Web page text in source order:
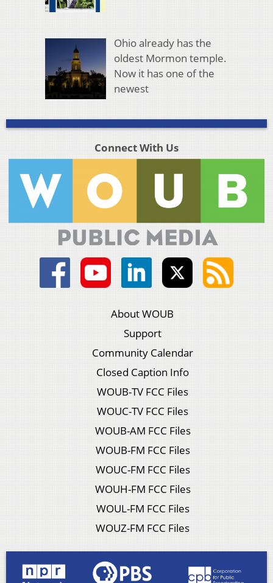
Ohio already has the
oldest Mormon temple.
Now it has one of the
newest
Connect With Us
About WOUB
Support
Community Calendar
Closed Caption Info
WOUB-TV FCC Files
WOUC-TV FCC Files
WOUB-AM FCC Files
WOUB-FM FCC Files
WOUC-FM FCC Files
WOUH-FM FCC Files
WOUL-FM FCC Files
WOUZ-FM FCC Files